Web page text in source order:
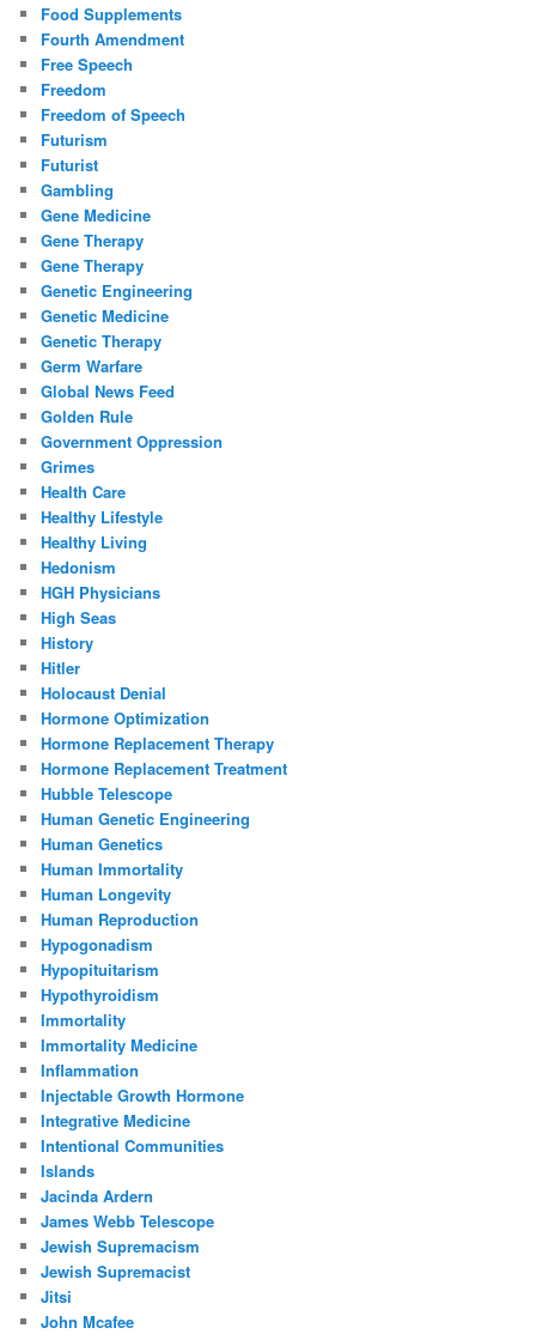
Food Supplements
Fourth Amendment
Free Speech
Freedom
Freedom of Speech
Futurism
Futurist
Gambling
Gene Medicine
Gene Therapy
Gene Therapy
Genetic Engineering
Genetic Medicine
Genetic Therapy
Germ Warfare
Global News Feed
Golden Rule
Government Oppression
Grimes
Health Care
Healthy Lifestyle
Healthy Living
Hedonism
HGH Physicians
High Seas
History
Hitler
Holocaust Denial
Hormone Optimization
Hormone Replacement Therapy
Hormone Replacement Treatment
Hubble Telescope
Human Genetic Engineering
Human Genetics
Human Immortality
Human Longevity
Human Reproduction
Hypogonadism
Hypopituitarism
Hypothyroidism
Immortality
Immortality Medicine
Inflammation
Injectable Growth Hormone
Integrative Medicine
Intentional Communities
Islands
Jacinda Ardern
James Webb Telescope
Jewish Supremacism
Jewish Supremacist
Jitsi
John Mcafee